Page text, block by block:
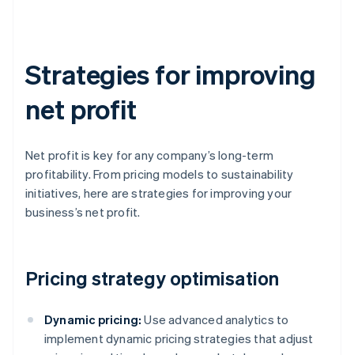
Strategies for improving
net profit
Net profit is key for any company’s long-term
profitability. From pricing models to sustainability
initiatives, here are strategies for improving your
business’s net profit.
Pricing strategy optimisation
Dynamic pricing: Use advanced analytics to
implement dynamic pricing strategies that adjust